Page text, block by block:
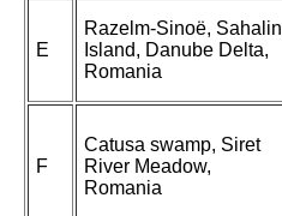
E
Razelm-Sinoë, Sahalin
Island, Danube Delta,
Romania
F
Catusa swamp, Siret
River Meadow,
Romania